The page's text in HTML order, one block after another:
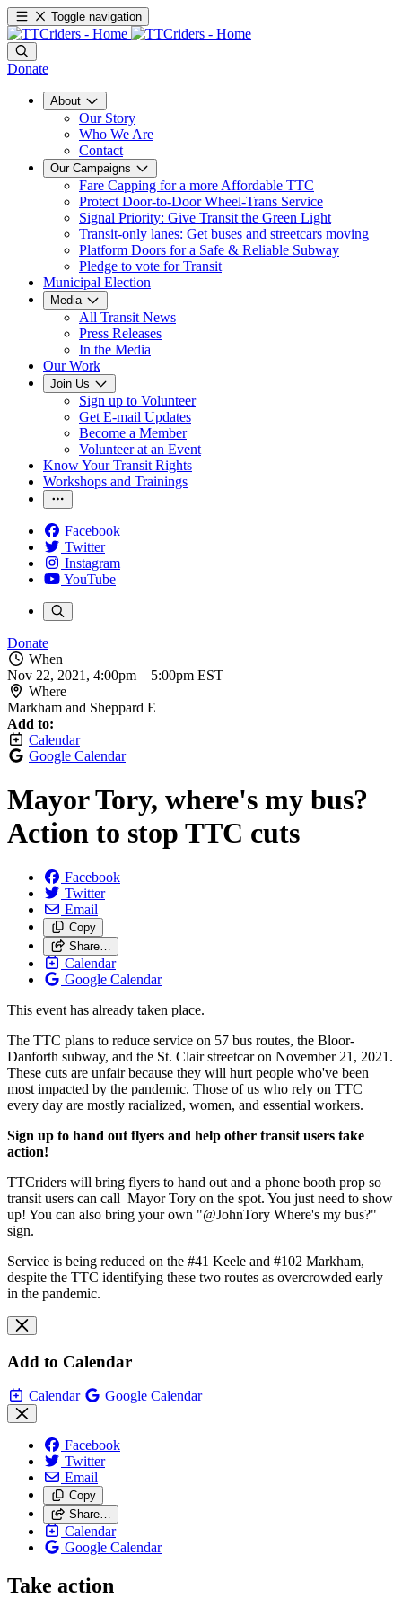
Toggle navigation
Donate
About
Our Story
Who We Are
Contact
Our Campaigns
Fare Capping for a more Affordable TTC
Protect Door-to-Door Wheel-Trans Service
Signal Priority: Give Transit the Green Light
Transit-only lanes: Get buses and streetcars moving
Platform Doors for a Safe & Reliable Subway
Pledge to vote for Transit
Municipal Election
Media
All Transit News
Press Releases
In the Media
Our Work
Join Us
Sign up to Volunteer
Get E-mail Updates
Become a Member
Volunteer at an Event
Know Your Transit Rights
Workshops and Trainings
Facebook
Twitter
Instagram
YouTube
Donate
When
Nov 22, 2021, 4:00pm – 5:00pm EST
Where
Markham and Sheppard E
Add to:
Calendar
Google Calendar
Mayor Tory, where's my bus?
Action to stop TTC cuts
Facebook
Twitter
Email
Copy
Share…
Calendar
Google Calendar
This event has already taken place.
The TTC plans to reduce service on 57 bus routes, the Bloor-
Danforth subway, and the St. Clair streetcar on November 21, 2021.
These cuts are unfair because they will hurt people who've been
most impacted by the pandemic. Those of us who rely on TTC
every day are mostly racialized, women, and essential workers.
Sign up to hand out flyers and help other transit users take
action!
TTCriders will bring flyers to hand out and a phone booth prop so
transit users can call Mayor Tory on the spot. You just need to show
up! You can also bring your own "@JohnTory Where's my bus?"
sign.
Service is being reduced on the #41 Keele and #102 Markham,
despite the TTC identifying these two routes as overcrowded early
in the pandemic.
Add to Calendar
Calendar Google Calendar
Facebook
Twitter
Email
Copy
Share…
Calendar
Google Calendar
Take action